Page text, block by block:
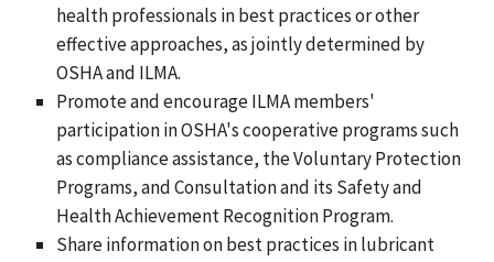
health professionals in best practices or other
effective approaches, as jointly determined by
OSHA and ILMA.
Promote and encourage ILMA members'
participation in OSHA's cooperative programs such
as compliance assistance, the Voluntary Protection
Programs, and Consultation and its Safety and
Health Achievement Recognition Program.
Share information on best practices in lubricant